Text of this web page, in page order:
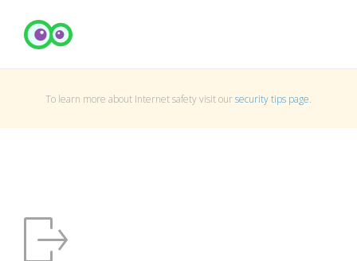
To learn more about Internet safety visit oursecurity tips page.